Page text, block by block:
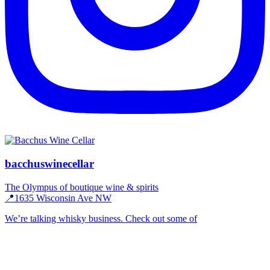
bacchuswinecellar
The Olympus of boutique wine & spirits
📍1635 Wisconsin Ave NW
We’re talking whisky business. Check out some of